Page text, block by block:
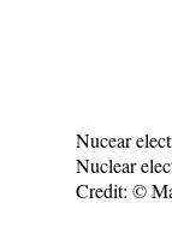
Nucear
Nuclear
Credit: ©